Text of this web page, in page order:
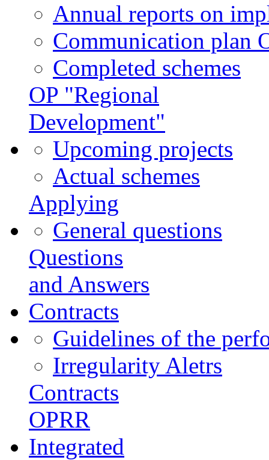
Annual reports on
Communication plan
Completed schemes
OP "Regional
Development"
Upcoming projects
Actual schemes
Applying
General questions
Questions
and Answers
Contracts
Guidelines of the
Irregularity Aletrs
Contracts
OPRR
Integrated